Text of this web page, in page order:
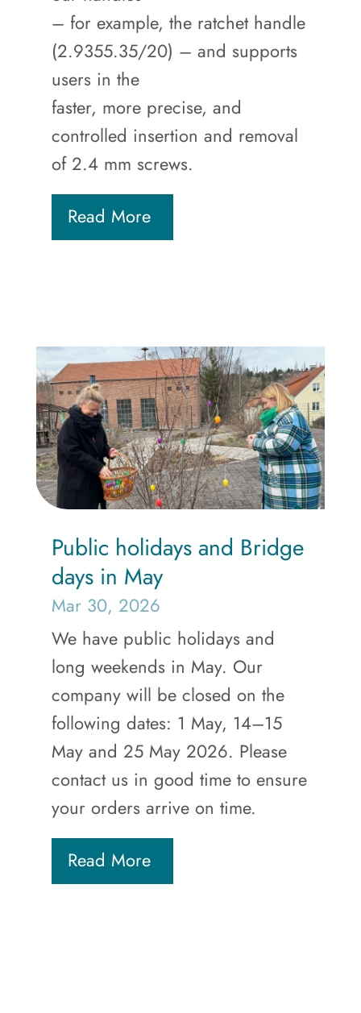
– for example, the ratchet handle
(2.9355.35/20) – and supports
users in the
faster, more precise, and
controlled insertion and removal
of 2.4 mm screws.
Read More
Public holidays and Bridge
days in May
Mar 30, 2026
We have public holidays and
long weekends in May. Our
company will be closed on the
following dates: 1 May, 14–15
May and 25 May 2026. Please
contact us in good time to ensure
your orders arrive on time.
Read More